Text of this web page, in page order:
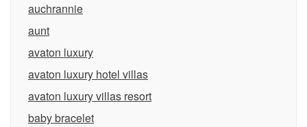
auchrannie
aunt
avaton luxury
avaton luxury hotel villas
avaton luxury villas resort
baby bracelet